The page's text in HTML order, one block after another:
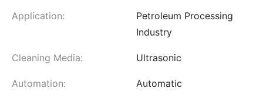
Application:
Petroleum Processing
Industry
Cleaning Media: Ultrasonic
Automation: Automatic